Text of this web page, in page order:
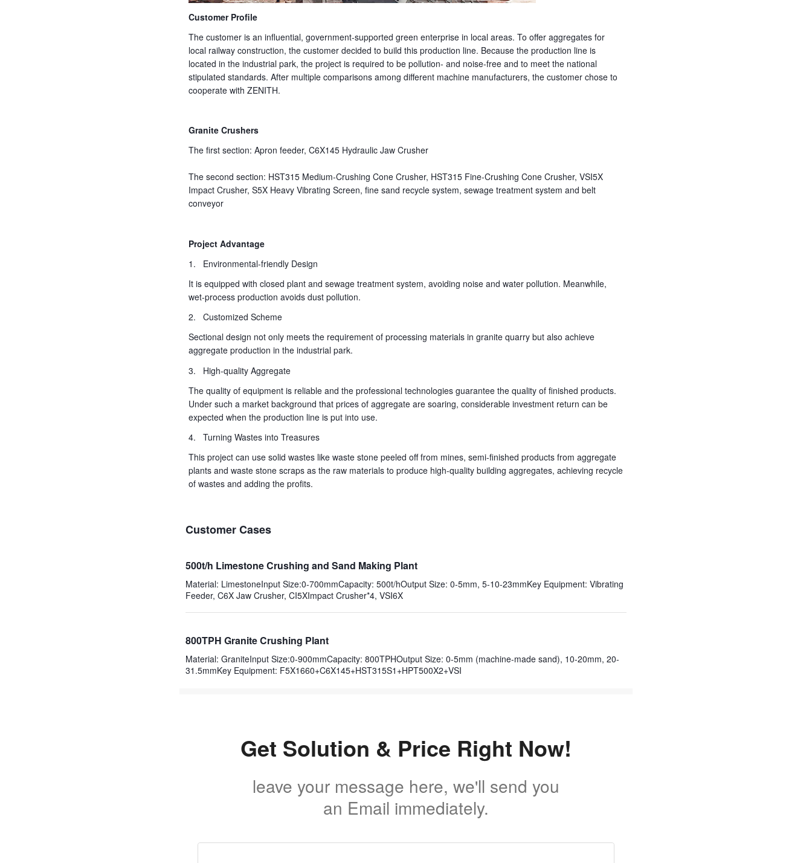
Customer Profile
The customer is an influential, government-supported green enterprise in local areas. To offer aggregates for
local railway construction, the customer decided to build this production line. Because the production line is
located in the industrial park, the project is required to be pollution- and noise-free and to meet the national
stipulated standards. After multiple comparisons among different machine manufacturers, the customer chose to
cooperate with ZENITH.
Granite Crushers
The first section: Apron feeder, C6X145 Hydraulic Jaw Crusher
The second section: HST315 Medium-Crushing Cone Crusher, HST315 Fine-Crushing Cone Crusher, VSI5X
Impact Crusher, S5X Heavy Vibrating Screen, fine sand recycle system, sewage treatment system and belt
conveyor
Project Advantage
1. Environmental-friendly Design
It is equipped with closed plant and sewage treatment system, avoiding noise and water pollution. Meanwhile,
wet-process production avoids dust pollution.
2. Customized Scheme
Sectional design not only meets the requirement of processing materials in granite quarry but also achieve
aggregate production in the industrial park.
3. High-quality Aggregate
The quality of equipment is reliable and the professional technologies guarantee the quality of finished products.
Under such a market background that prices of aggregate are soaring, considerable investment return can be
expected when the production line is put into use.
4. Turning Wastes into Treasures
This project can use solid wastes like waste stone peeled off from mines, semi-finished products from aggregate
plants and waste stone scraps as the raw materials to produce high-quality building aggregates, achieving recycle
of wastes and adding the profits.
Customer Cases
500t/h Limestone Crushing and Sand Making Plant
Material: LimestoneInput Size:0-700mmCapacity: 500t/hOutput Size: 0-5mm, 5-10-23mmKey Equipment: Vibrating
Feeder, C6X Jaw Crusher, CI5XImpact Crusher*4, VSI6X
800TPH Granite Crushing Plant
Material: GraniteInput Size:0-900mmCapacity: 800TPHOutput Size: 0-5mm (machine-made sand), 10-20mm, 20-
31.5mmKey Equipment: F5X1660+C6X145+HST315S1+HPT500X2+VSI
Get Solution & Price Right Now!
leave your message here, we'll send you
an Email immediately.